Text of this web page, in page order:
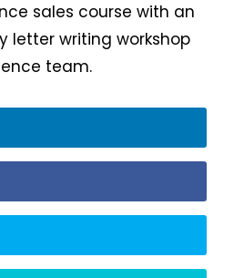
sales course with an
letter writing workshop
team.